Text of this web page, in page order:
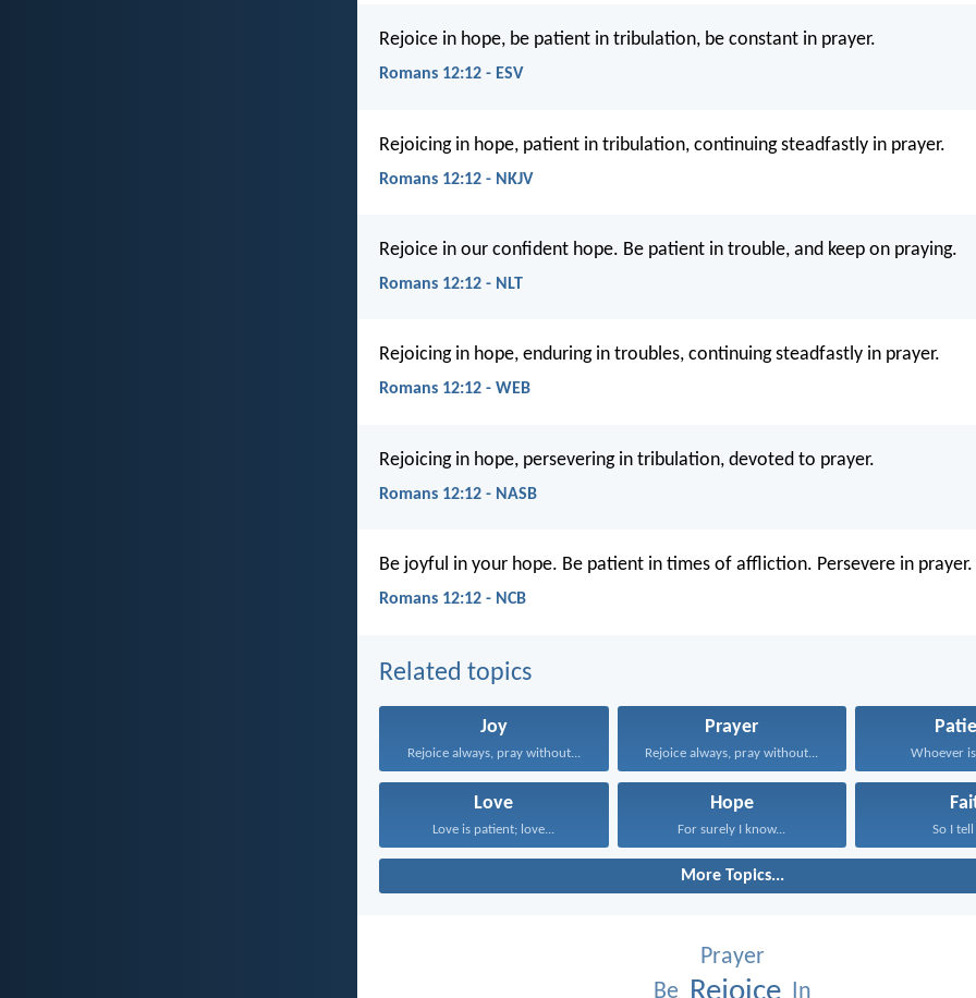
Rejoice in hope, be patient in tribulation, be constant in prayer.
Romans 12:12 - ESV
Rejoicing in hope, patient in tribulation, continuing steadfastly in prayer.
Romans 12:12 - NKJV
Rejoice in our confident hope. Be patient in trouble, and keep on praying.
Romans 12:12 - NLT
Rejoicing in hope, enduring in troubles, continuing steadfastly in prayer.
Romans 12:12 - WEB
Rejoicing in hope, persevering in tribulation, devoted to prayer.
Romans 12:12 - NASB
Be joyful in your hope. Be patient in times of affliction. Persevere in prayer.
Romans 12:12 - NCB
Related topics
Joy
Rejoice always, pray without...
Prayer
Rejoice always, pray without... Whoever
Love
Love is patient; love...
Hope
For surely I know... So I
More Topics...
Prayer
Be
In